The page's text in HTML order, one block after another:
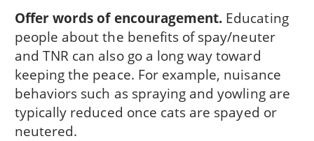
Offer words of encouragement. Educating
people about the benefits of spay/neuter
and TNR can also go a long way toward
keeping the peace. For example, nuisance
behaviors such as spraying and yowling are
typically reduced once cats are spayed or
neutered.